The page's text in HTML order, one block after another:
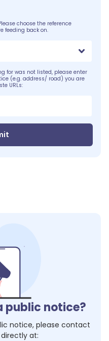
choose the reference
feeding back on.
for was not listed, please enter
(e.g. address/ road) you are
URLs:
public notice?
notice, please contact
directly at: